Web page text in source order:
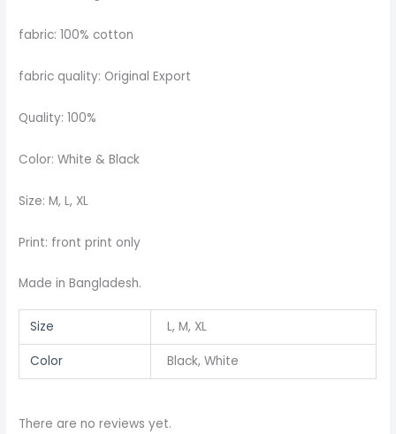
fabric: 100% cotton
fabric quality: Original Export
Quality: 100%
Color: White & Black
Size: M, L, XL
Print: front print only
Made in Bangladesh.
Size L, M, XL
Color Black, White
There are no reviews yet.